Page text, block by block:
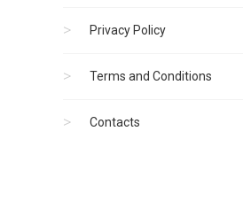
Privacy Policy
Terms and Conditions
Contacts